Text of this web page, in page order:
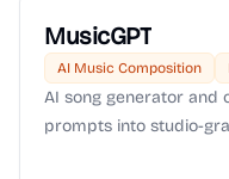
MusicGPT
AI Music Composition
AI song generator and
prompts into studio-